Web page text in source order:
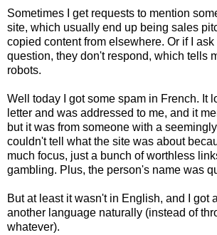
Sometimes I get requests to mention
site, which usually end up being sales
copied content from elsewhere. Or if I ask
question, they don't respond, which tells
robots.
Well today I got some spam in French. It
letter and was addressed to me, and it
but it was from someone with a seemingly
couldn't tell what the site was about
much focus, just a bunch of worthless
gambling. Plus, the person's name was
But at least it wasn't in English, and I got
another language naturally (instead of
whatever).